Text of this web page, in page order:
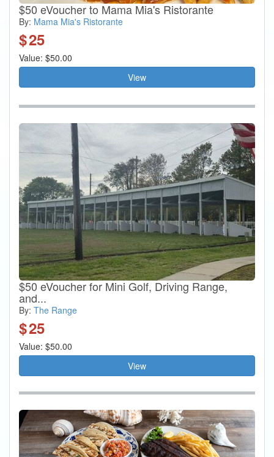
$50 eVoucher to Mama Mia's Ristorante
By: Mama Mia's Ristorante
$25
Value: $50.00
View
$50 eVoucher for Mini Golf, Driving Range,
and...
By: The Range
$25
Value: $50.00
View